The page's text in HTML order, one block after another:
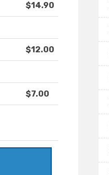
$14.90
$12.00
$7.00